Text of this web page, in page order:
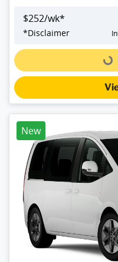
$252/wk*
*Disclaimer
New